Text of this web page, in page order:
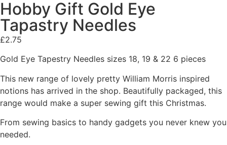
Hobby Gift Gold Eye
Tapastry Needles
£2.75
Gold Eye Tapestry Needles sizes 18, 19 & 22 6 pieces
This new range of lovely pretty William Morris inspired
notions has arrived in the shop. Beautifully packaged, this
range would make a super sewing gift this Christmas.
From sewing basics to handy gadgets you never knew you
needed.